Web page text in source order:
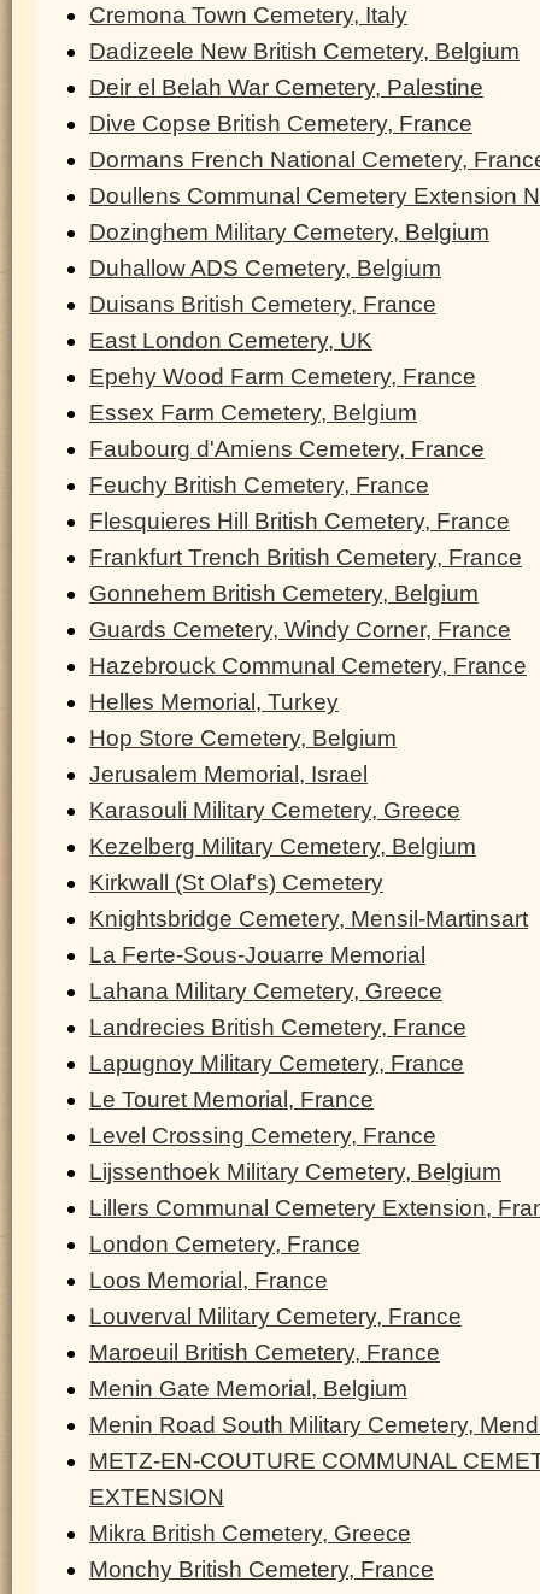
Cremona Town Cemetery, Italy
Dadizeele New British Cemetery, Belgium
Deir el Belah War Cemetery, Palestine
Dive Copse British Cemetery, France
Dormans French National Cemetery,
Doullens Communal Cemetery Extension
Dozinghem Military Cemetery, Belgium
Duhallow ADS Cemetery, Belgium
Duisans British Cemetery, France
East London Cemetery, UK
Epehy Wood Farm Cemetery, France
Essex Farm Cemetery, Belgium
Faubourg d'Amiens Cemetery, France
Feuchy British Cemetery, France
Flesquieres Hill British Cemetery, France
Frankfurt Trench British Cemetery, France
Gonnehem British Cemetery, Belgium
Guards Cemetery, Windy Corner, France
Hazebrouck Communal Cemetery, France
Helles Memorial, Turkey
Hop Store Cemetery, Belgium
Jerusalem Memorial, Israel
Karasouli Military Cemetery, Greece
Kezelberg Military Cemetery, Belgium
Kirkwall (St Olaf's) Cemetery
Knightsbridge Cemetery, Mensil-Martinsart
La Ferte-Sous-Jouarre Memorial
Lahana Military Cemetery, Greece
Landrecies British Cemetery, France
Lapugnoy Military Cemetery, France
Le Touret Memorial, France
Level Crossing Cemetery, France
Lijssenthoek Military Cemetery, Belgium
Lillers Communal Cemetery Extension,
London Cemetery, France
Loos Memorial, France
Louverval Military Cemetery, France
Maroeuil British Cemetery, France
Menin Gate Memorial, Belgium
Menin Road South Military Cemetery,
METZ-EN-COUTURE COMMUNAL
EXTENSION
Mikra British Cemetery, Greece
Monchy British Cemetery, France